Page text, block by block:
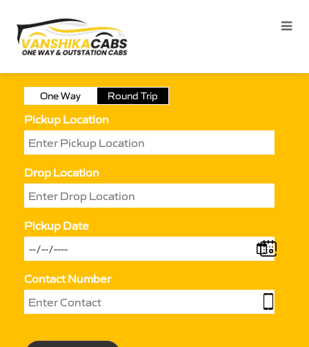
One Way Round Trip
Pickup Location
Drop Location
Pickup Date
Contact Number